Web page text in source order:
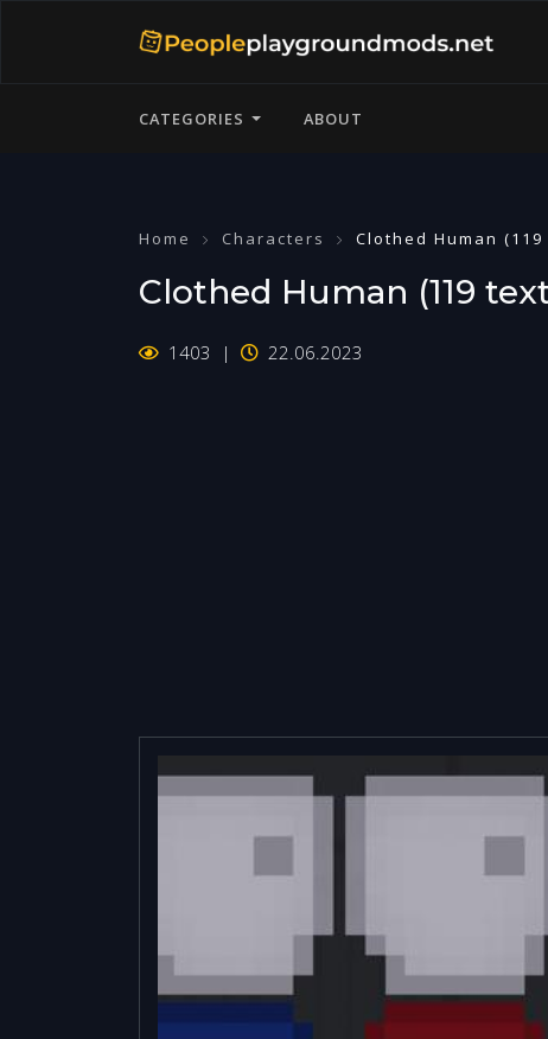
CATEGORIES ABOUT
Home Characters Clothed Human
Clothed Human (119
1403 22.06.2023